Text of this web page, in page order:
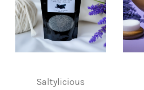
Saltylicious